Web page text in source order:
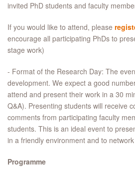
invited PhD students and faculty
If you would like to attend, please
encourage all participating PhDs to
stage work)
- Format of the Research Day: The
development. We expect a good
attend and present their work in a 30
Q&A). Presenting students will receive
comments from participating faculty
students. This is an ideal event to
in a friendly environment and to
Programme